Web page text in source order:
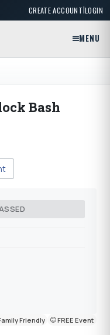
CREATE ACCOUNT|LOGIN
MENU
Bash
Friendly FREE Event